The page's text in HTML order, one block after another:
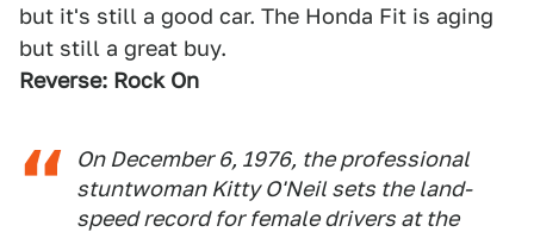
but it's still a good car. The Honda Fit is aging
but still a great buy.
Reverse: Rock On
On December 6, 1976, the professional
stuntwoman Kitty O'Neil sets the land-
speed record for female drivers at the